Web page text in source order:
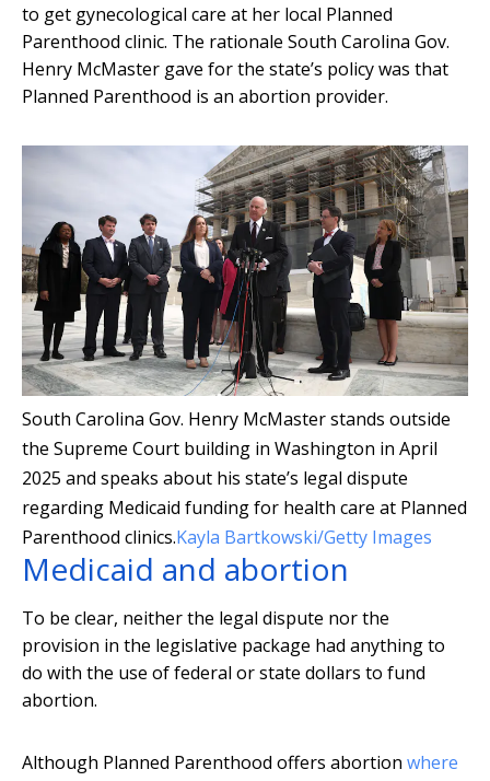
to get gynecological care at her local Planned
Parenthood clinic. The rationale South Carolina Gov.
Henry McMaster gave for the state’s policy was that
Planned Parenthood is an abortion provider.
South Carolina Gov. Henry McMaster stands outside
the Supreme Court building in Washington in April
2025 and speaks about his state’s legal dispute
regarding Medicaid funding for health care at Planned
Parenthood clinics.Kayla Bartkowski/Getty Images
Medicaid and abortion
To be clear, neither the legal dispute nor the
provision in the legislative package had anything to
do with the use of federal or state dollars to fund
abortion.
Although Planned Parenthood offers abortion where